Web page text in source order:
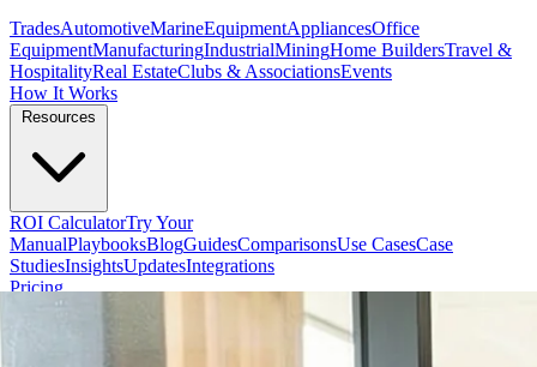
TradesAutomotiveMarineEquipmentAppliancesOffice
EquipmentManufacturingIndustrialMiningHome BuildersTravel &
HospitalityReal EstateClubs & AssociationsEvents
How It Works
Resources
ROI CalculatorTry Your
ManualPlaybooksBlogGuidesComparisonsUse CasesCase
StudiesInsightsUpdatesIntegrations
Pricing
Start Free